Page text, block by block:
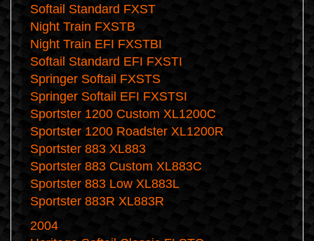
Softail Standard FXST
Night Train FXSTB
Night Train EFI FXSTBI
Softail Standard EFI FXSTI
Springer Softail FXSTS
Springer Softail EFI FXSTSI
Sportster 1200 Custom XL1200C
Sportster 1200 Roadster XL1200R
Sportster 883 XL883
Sportster 883 Custom XL883C
Sportster 883 Low XL883L
Sportster 883R XL883R
2004